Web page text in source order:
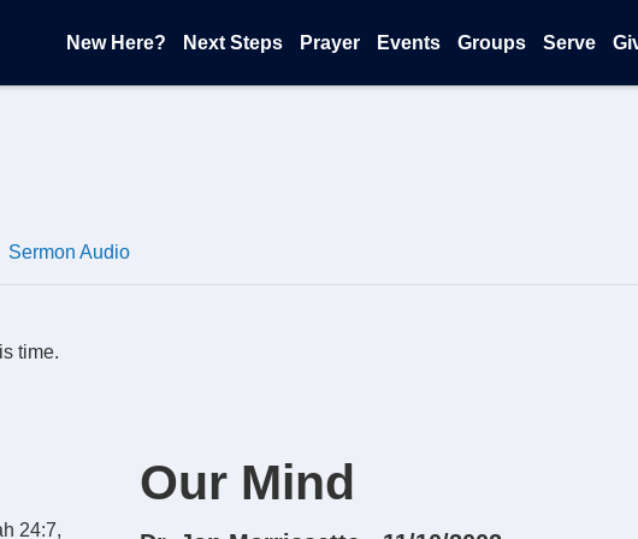
New Here? Next Steps Prayer Events Groups Serve
Sermon Audio
time.
24:7,
Our Mind